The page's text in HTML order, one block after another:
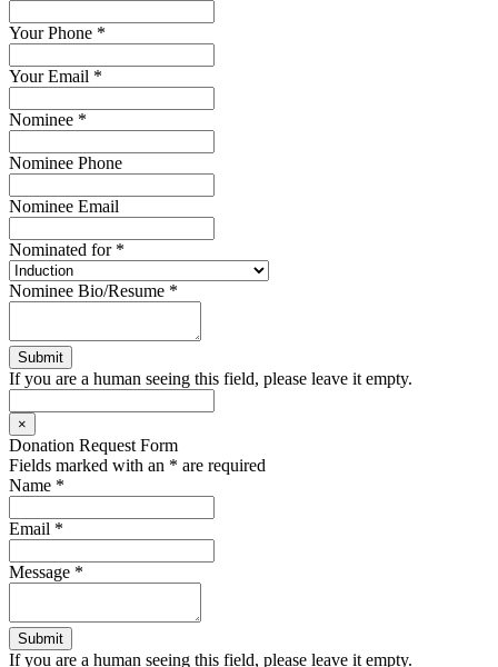
Your Phone *
Your Email *
Nominee *
Nominee Phone
Nominee Email
Nominated for *
Nominee Bio/Resume *
If you are a human seeing this field, please leave it empty.
×
Donation Request Form
Fields marked with an * are required
Name *
Email *
Message *
If you are a human seeing this field, please leave it empty.